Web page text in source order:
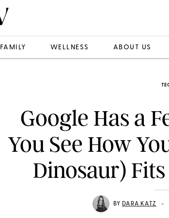
FAMILY WELLNESS ABOUT US
Google Has a
You See How
Dinosaur)
BY DARA KATZ •